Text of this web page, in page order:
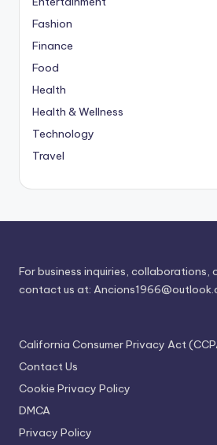
Fashion
Finance
Food
Health
Health & Wellness
Technology
Travel
For business inquiries, collaborations,
contact us at:
California Consumer Privacy Act
Contact Us
Cookie Privacy Policy
DMCA
Privacy Policy